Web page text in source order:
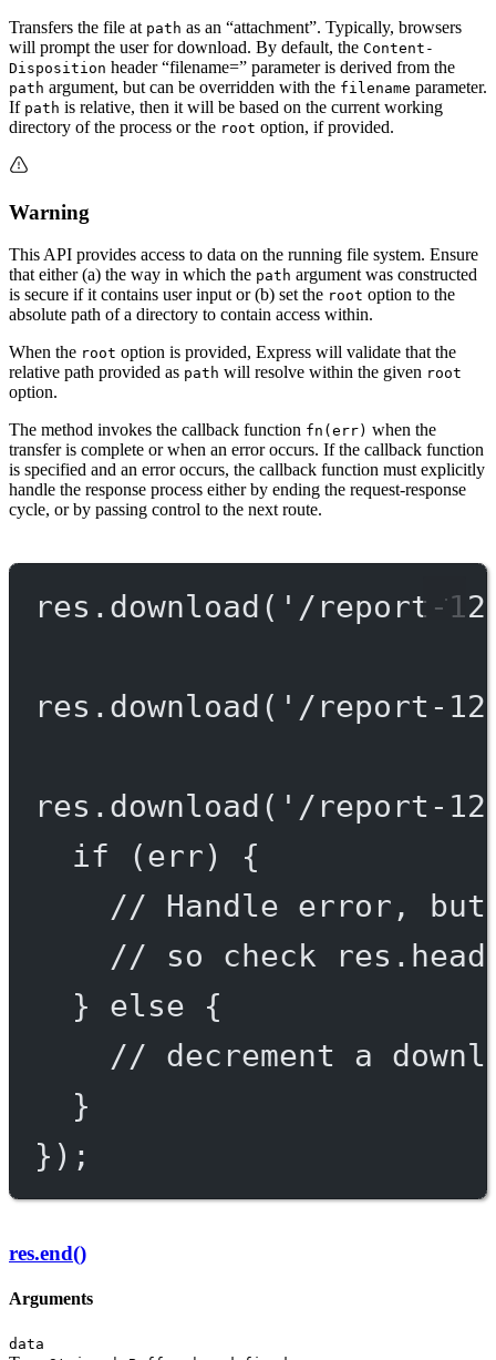
Transfers the file at path as an “attachment”. Typically, browsers
will prompt the user for download. By default, the Content-
Disposition header “filename=” parameter is derived from the
path argument, but can be overridden with the filename parameter.
If path is relative, then it will be based on the current working
directory of the process or the root option, if provided.
Warning
This API provides access to data on the running file system. Ensure
that either (a) the way in which the path argument was constructed
is secure if it contains user input or (b) set the root option to the
absolute path of a directory to contain access within.
When the root option is provided, Express will validate that the
relative path provided as path will resolve within the given root
option.
The method invokes the callback function fn(err) when the
transfer is complete or when an error occurs. If the callback function
is specified and an error occurs, the callback function must explicitly
handle the response process either by ending the request-response
cycle, or by passing control to the next route.
res. download ( '/report-
res. download ( '/report-
res. download ( '/report-
if (err) {
// Handle error, but
// so check
} else {
// decrement a
}
});
res.end()
Arguments
data